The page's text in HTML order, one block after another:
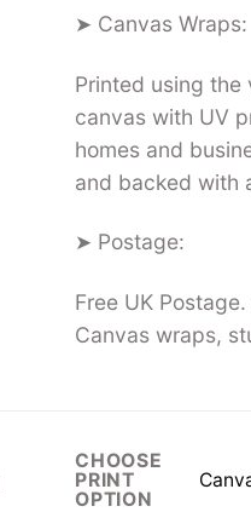
➤ Canvas Wraps:
Printed using the
canvas with UV
homes and
and backed with
➤ Postage:
Free UK
Canvas wraps,
CHOOSE
PRINT
OPTION